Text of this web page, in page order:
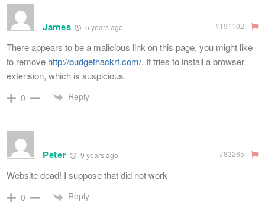
James 5 years ago #191102
There appears to be a malicious link on this page, you might like
to remove http://budgethackrf.com/. It tries to install a browser
extension, which is suspicious.
0 Reply
Peter 9 years ago #83265
Website dead! I suppose that did not work
0 Reply